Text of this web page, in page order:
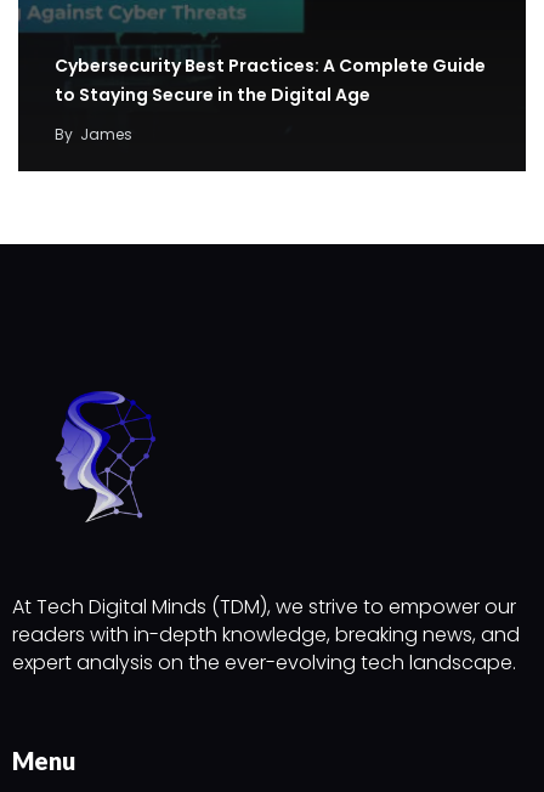
Cybersecurity Best Practices: A Complete Guide
to Staying Secure in the Digital Age
By James
At Tech Digital Minds (TDM), we strive to empower our
readers with in-depth knowledge, breaking news, and
expert analysis on the ever-evolving tech landscape.
Menu